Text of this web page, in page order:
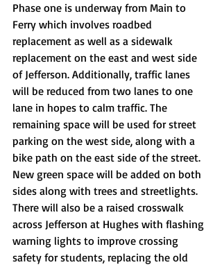
Phase one is underway from Main to
Ferry which involves roadbed
replacement as well as a sidewalk
replacement on the east and west side
of Jefferson. Additionally, traffic lanes
will be reduced from two lanes to one
lane in hopes to calm traffic. The
remaining space will be used for street
parking on the west side, along with a
bike path on the east side of the street.
New green space will be added on both
sides along with trees and streetlights.
There will also be a raised crosswalk
across Jefferson at Hughes with flashing
warning lights to improve crossing
safety for students, replacing the old